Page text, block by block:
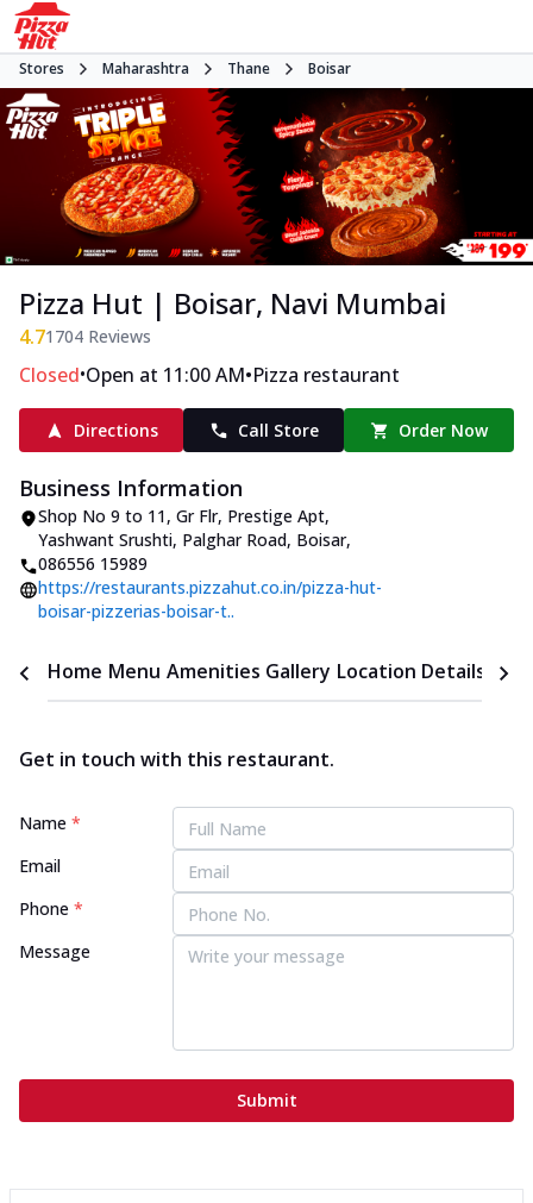
Stores Maharashtra Thane Boisar
Pizza Hut | Boisar, Navi Mumbai
4.71704 Reviews
Closed•Open at 11:00 AM•Pizza restaurant
Directions Call Store Order Now
Business Information
Shop No 9 to 11, Gr Flr, Prestige Apt,
Yashwant Srushti, Palghar Road, Boisar,
086556 15989
https://restaurants.pizzahut.co.in/pizza-hut-
boisar-pizzerias-boisar-t..
Home Menu Amenities Gallery Location Details
Get in touch with this restaurant.
Name *
Email
Phone *
Message
Submit